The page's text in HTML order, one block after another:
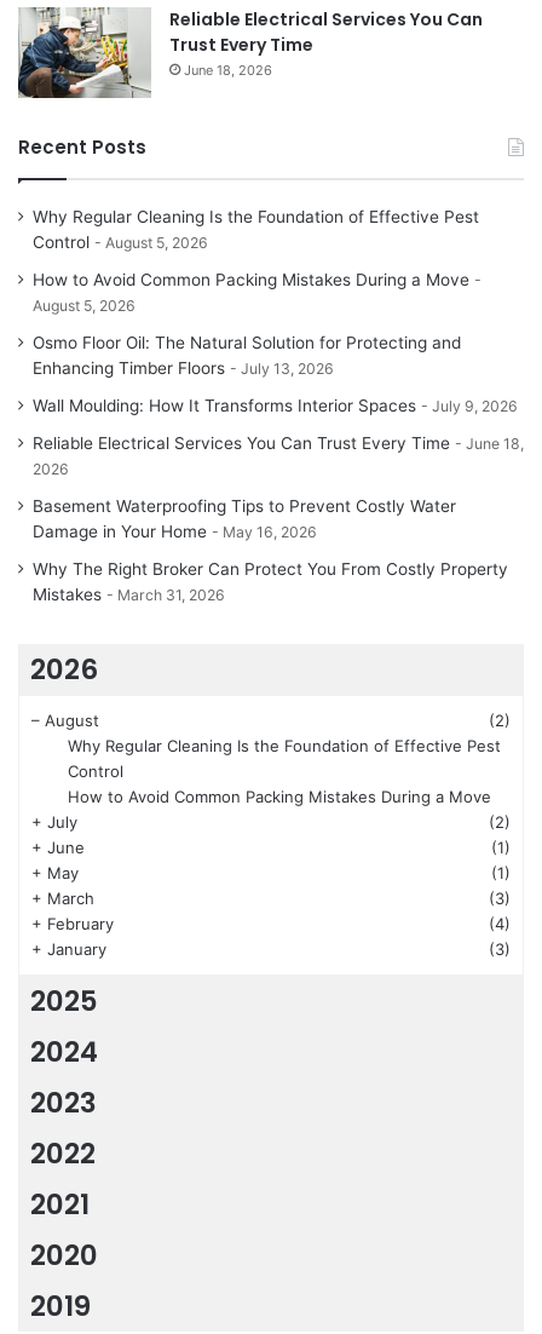
Reliable Electrical Services You Can
Trust Every Time
June 18, 2026
Recent Posts
Why Regular Cleaning Is the Foundation of Effective Pest
Control
August 5, 2026
How to Avoid Common Packing Mistakes During a Move
August 5, 2026
Osmo Floor Oil: The Natural Solution for Protecting and
Enhancing Timber Floors
July 13, 2026
Wall Moulding: How It Transforms Interior Spaces July 9, 2026
Reliable Electrical Services You Can Trust Every Time
June 18,
2026
Basement Waterproofing Tips to Prevent Costly Water
Damage in Your Home
May 16, 2026
Why The Right Broker Can Protect You From Costly Property
Mistakes
March 31, 2026
2026
– August
(2)
Why Regular Cleaning Is the Foundation of Effective Pest
Control
How to Avoid Common Packing Mistakes During a Move
+ July
(2)
+ June
(1)
+ May
(1)
+ March
(3)
+ February
(4)
+ January (3)
2025
2024
2023
2022
2021
2020
2019